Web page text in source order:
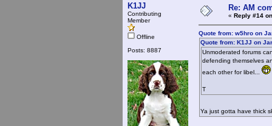
K1JJ
Contributing
Member
Offline
Posts: 8887
Re: AM
« Reply #14
Quote from: w5hro on
Quote from: K1JJ on
Unmoderated forums
defending themselves
each other for libel...
T
Ya just gotta have thick